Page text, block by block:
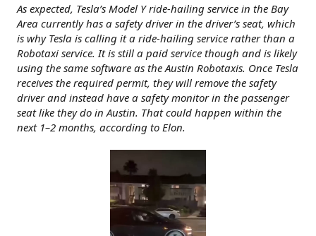
As expected, Tesla’s Model Y ride-hailing service in the Bay
Area currently has a safety driver in the driver’s seat, which
is why Tesla is calling it a ride-hailing service rather than a
Robotaxi service. It is still a paid service though and is likely
using the same software as the Austin Robotaxis. Once Tesla
receives the required permit, they will remove the safety
driver and instead have a safety monitor in the passenger
seat like they do in Austin. That could happen within the
next 1–2 months, according to Elon.